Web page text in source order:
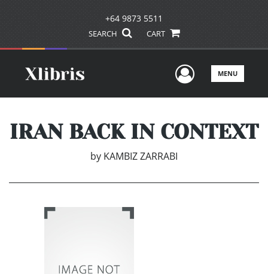
+64 9873 5511
SEARCH CART
UserMENU
IRAN BACK IN CONTEXT
by KAMBIZ ZARRABI